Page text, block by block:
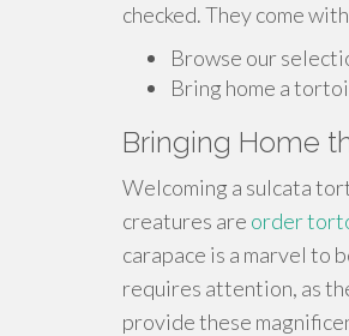
checked. They come
Browse our
Bring home a
Bringing Home
Welcoming a sulcata
creatures are order
carapace is a marvel to
requires attention, as
provide these